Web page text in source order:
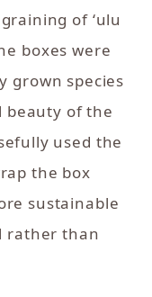
of ʻulu
boxes were
grown species
beauty of the
used the
the box
sustainable
rather than